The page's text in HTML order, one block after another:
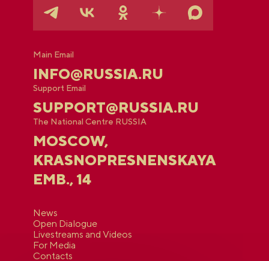
Main Email
INFO@RUSSIA.RU
Support Email
SUPPORT@RUSSIA.RU
The National Centre RUSSIA
MOSCOW,
KRASNOPRESNENSKAYA
EMB., 14
News
Open Dialogue
Livestreams and Videos
For Media
Contacts